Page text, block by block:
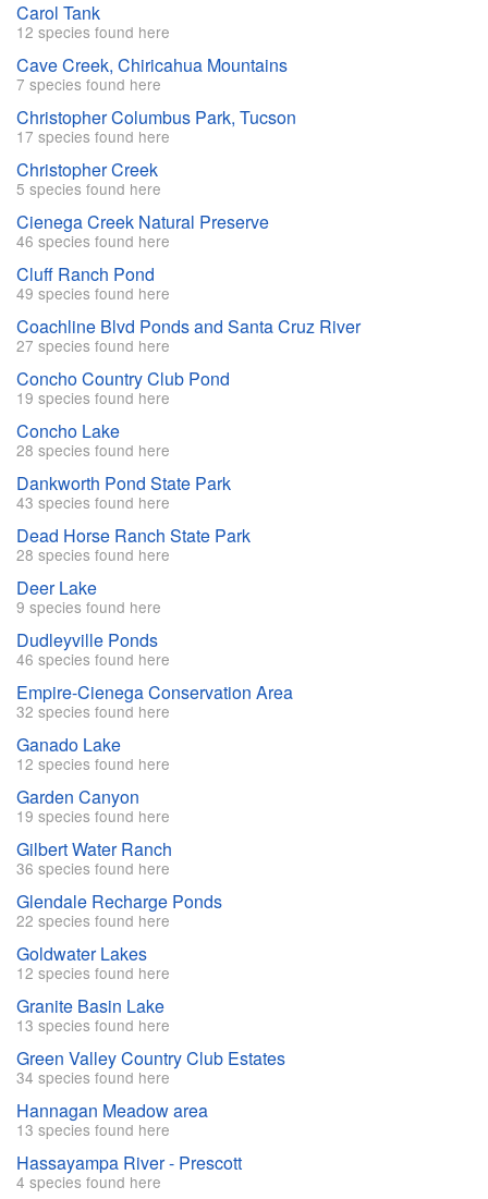
Carol Tank
12 species found here
Cave Creek, Chiricahua Mountains
7 species found here
Christopher Columbus Park, Tucson
17 species found here
Christopher Creek
5 species found here
Cienega Creek Natural Preserve
46 species found here
Cluff Ranch Pond
49 species found here
Coachline Blvd Ponds and Santa Cruz River
27 species found here
Concho Country Club Pond
19 species found here
Concho Lake
28 species found here
Dankworth Pond State Park
43 species found here
Dead Horse Ranch State Park
28 species found here
Deer Lake
9 species found here
Dudleyville Ponds
46 species found here
Empire-Cienega Conservation Area
32 species found here
Ganado Lake
12 species found here
Garden Canyon
19 species found here
Gilbert Water Ranch
36 species found here
Glendale Recharge Ponds
22 species found here
Goldwater Lakes
12 species found here
Granite Basin Lake
13 species found here
Green Valley Country Club Estates
34 species found here
Hannagan Meadow area
13 species found here
Hassayampa River - Prescott
4 species found here